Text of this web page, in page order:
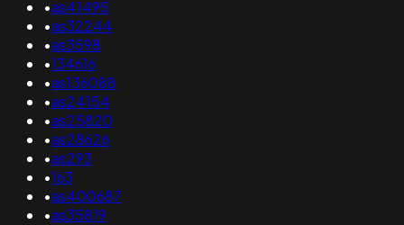
•as41495
•as32244
•as3598
•134616
•as136088
•as24154
•as25820
•as28626
•as293
•163
•as400687
•as35819